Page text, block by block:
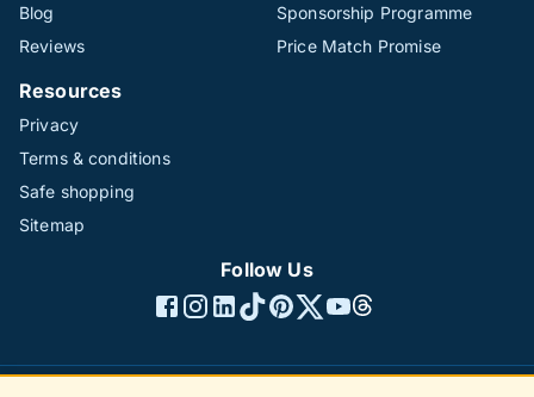
Blog
Reviews
Sponsorship Programme
Price Match Promise
Resources
Privacy
Terms & conditions
Safe shopping
Sitemap
Follow Us